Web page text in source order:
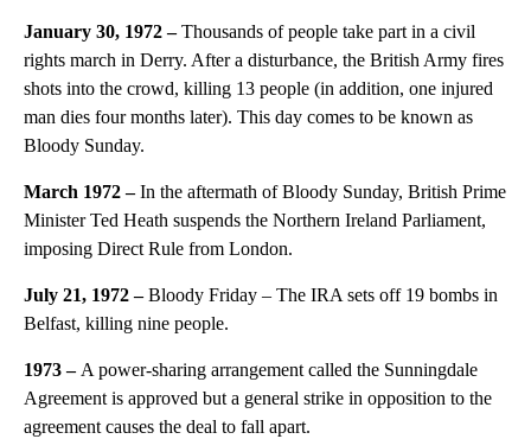
January 30, 1972 –Thousands of people take part in a civil
rights march in Derry. After a disturbance, the British Army fires
shots into the crowd, killing 13 people (in addition, one injured
man dies four months later). This day comes to be known as
Bloody Sunday.
March 1972 –In the aftermath of Bloody Sunday, British Prime
Minister Ted Heath suspends the Northern Ireland Parliament,
imposing Direct Rule from London.
July 21, 1972 –Bloody Friday – The IRA sets off 19 bombs in
Belfast, killing nine people.
1973 – A power-sharing arrangement called the Sunningdale
Agreement is approved but a general strike in opposition to the
agreement causes the deal to fall apart.